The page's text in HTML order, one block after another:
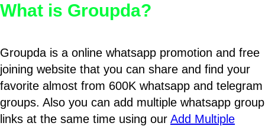
What is Groupda?
Groupda is a online whatsapp promotion and free
joining website that you can share and find your
favorite almost from 600K whatsapp and telegram
groups. Also you can add multiple whatsapp group
links at the same time using our Add Multiple